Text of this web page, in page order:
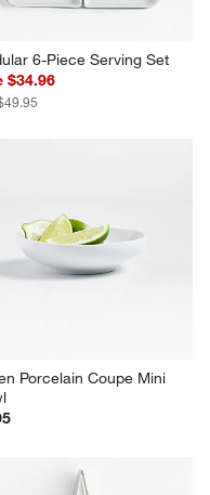
6-Piece Serving Set
$34.96
Porcelain Coupe Mini